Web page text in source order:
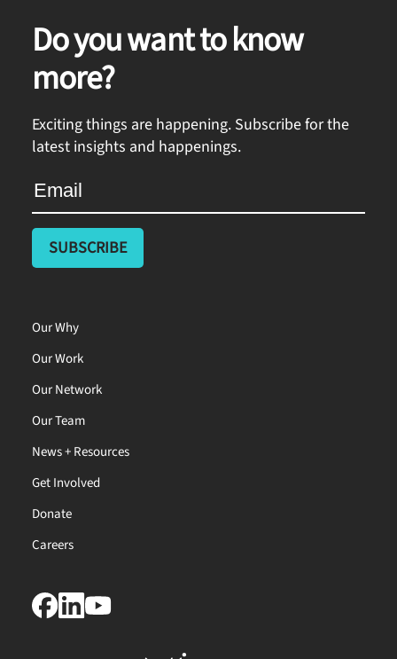
Do you want to know
more?
Exciting things are happening. Subscribe for the
latest insights and happenings.
Our Why
Our Work
Our Network
Our Team
News + Resources
Get Involved
Donate
Careers